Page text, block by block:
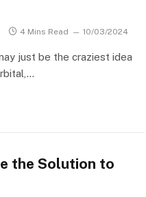
4 Mins Read 10/03/2024
just be the craziest idea
the Solution to